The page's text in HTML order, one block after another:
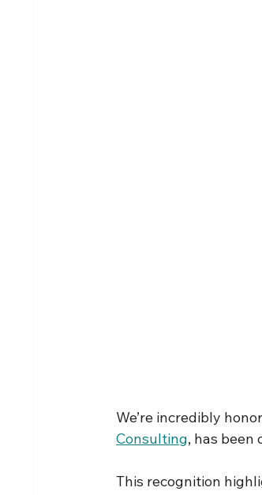
We’re incredibly
Consulting, has
This recognition